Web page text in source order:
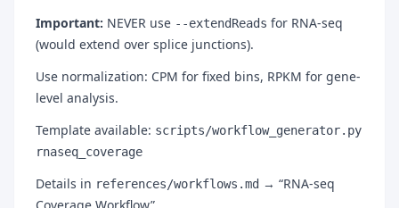
Important: NEVER use --extendReads for RNA-seq
(would extend over splice junctions).
Use normalization: CPM for fixed bins, RPKM for gene-
level analysis.
Template available: scripts/workflow_generator.py
rnaseq_coverage
Details in references/workflows.md → “RNA-seq